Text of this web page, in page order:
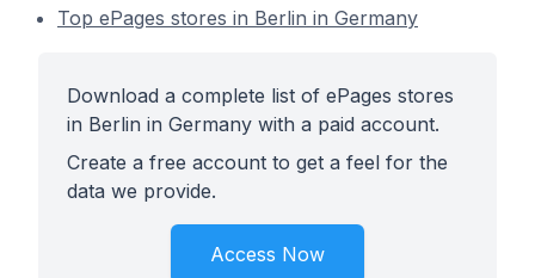
Top ePages stores in Berlin in Germany
Download a complete list of ePages stores
in Berlin in Germany with a paid account.
Create a free account to get a feel for the
data we provide.
Access Now